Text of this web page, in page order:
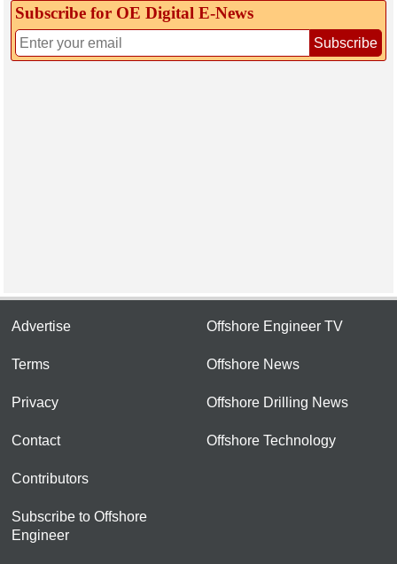
Subscribe for OE Digital E‑News
Subscribe
Advertise
Terms
Privacy
Contact
Contributors
Subscribe to Offshore
Engineer
Offshore Engineer TV
Offshore News
Offshore Drilling News
Offshore Technology